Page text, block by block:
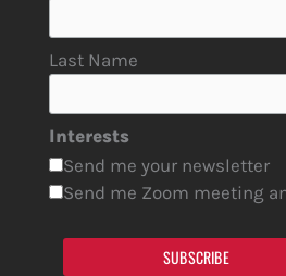
Last Name
Interests
Send me your newsletter
Send me Zoom meeting
SUBSCRIBE